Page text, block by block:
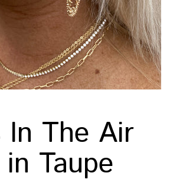
In The Air
Taupe